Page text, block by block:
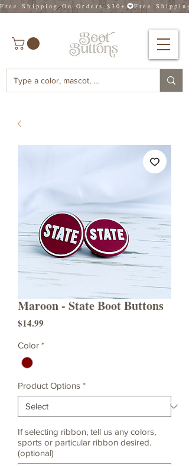
Free Shipping On Orders $30+
Maroon - State Boot Buttons
$14.99
Color *
Product Options *
If selecting ribbon, tell us any colors,
sports or particular ribbon desired.
(optional)